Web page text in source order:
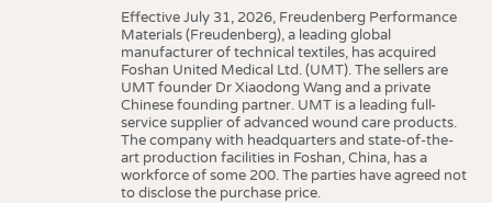
Effective July 31, 2026, Freudenberg Performance
Materials (Freudenberg), a leading global
manufacturer of technical textiles, has acquired
Foshan United Medical Ltd. (UMT). The sellers are
UMT founder Dr Xiaodong Wang and a private
Chinese founding partner. UMT is a leading full-
service supplier of advanced wound care products.
The company with headquarters and state-of-the-
art production facilities in Foshan, China, has a
workforce of some 200. The parties have agreed not
to disclose the purchase price.